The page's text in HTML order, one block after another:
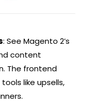
: See Magento 2’s
content
The frontend
like upsells,